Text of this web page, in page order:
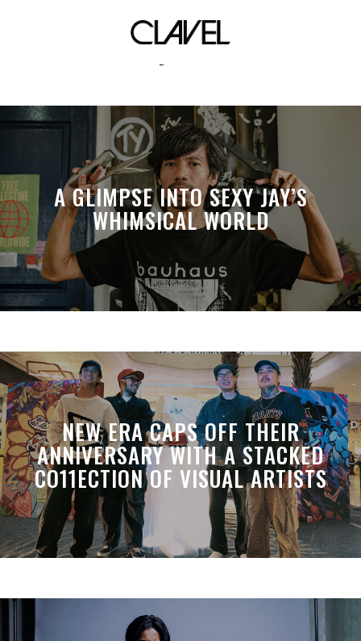
Kathy Nunez
A GLIMPSE INTO SEXY JAY’S
WHIMSICAL WORLD
NEW ERA CAPS OFF THEIR
ANNIVERSARY WITH A STACKED
CO11ECTION OF VISUAL ARTISTS